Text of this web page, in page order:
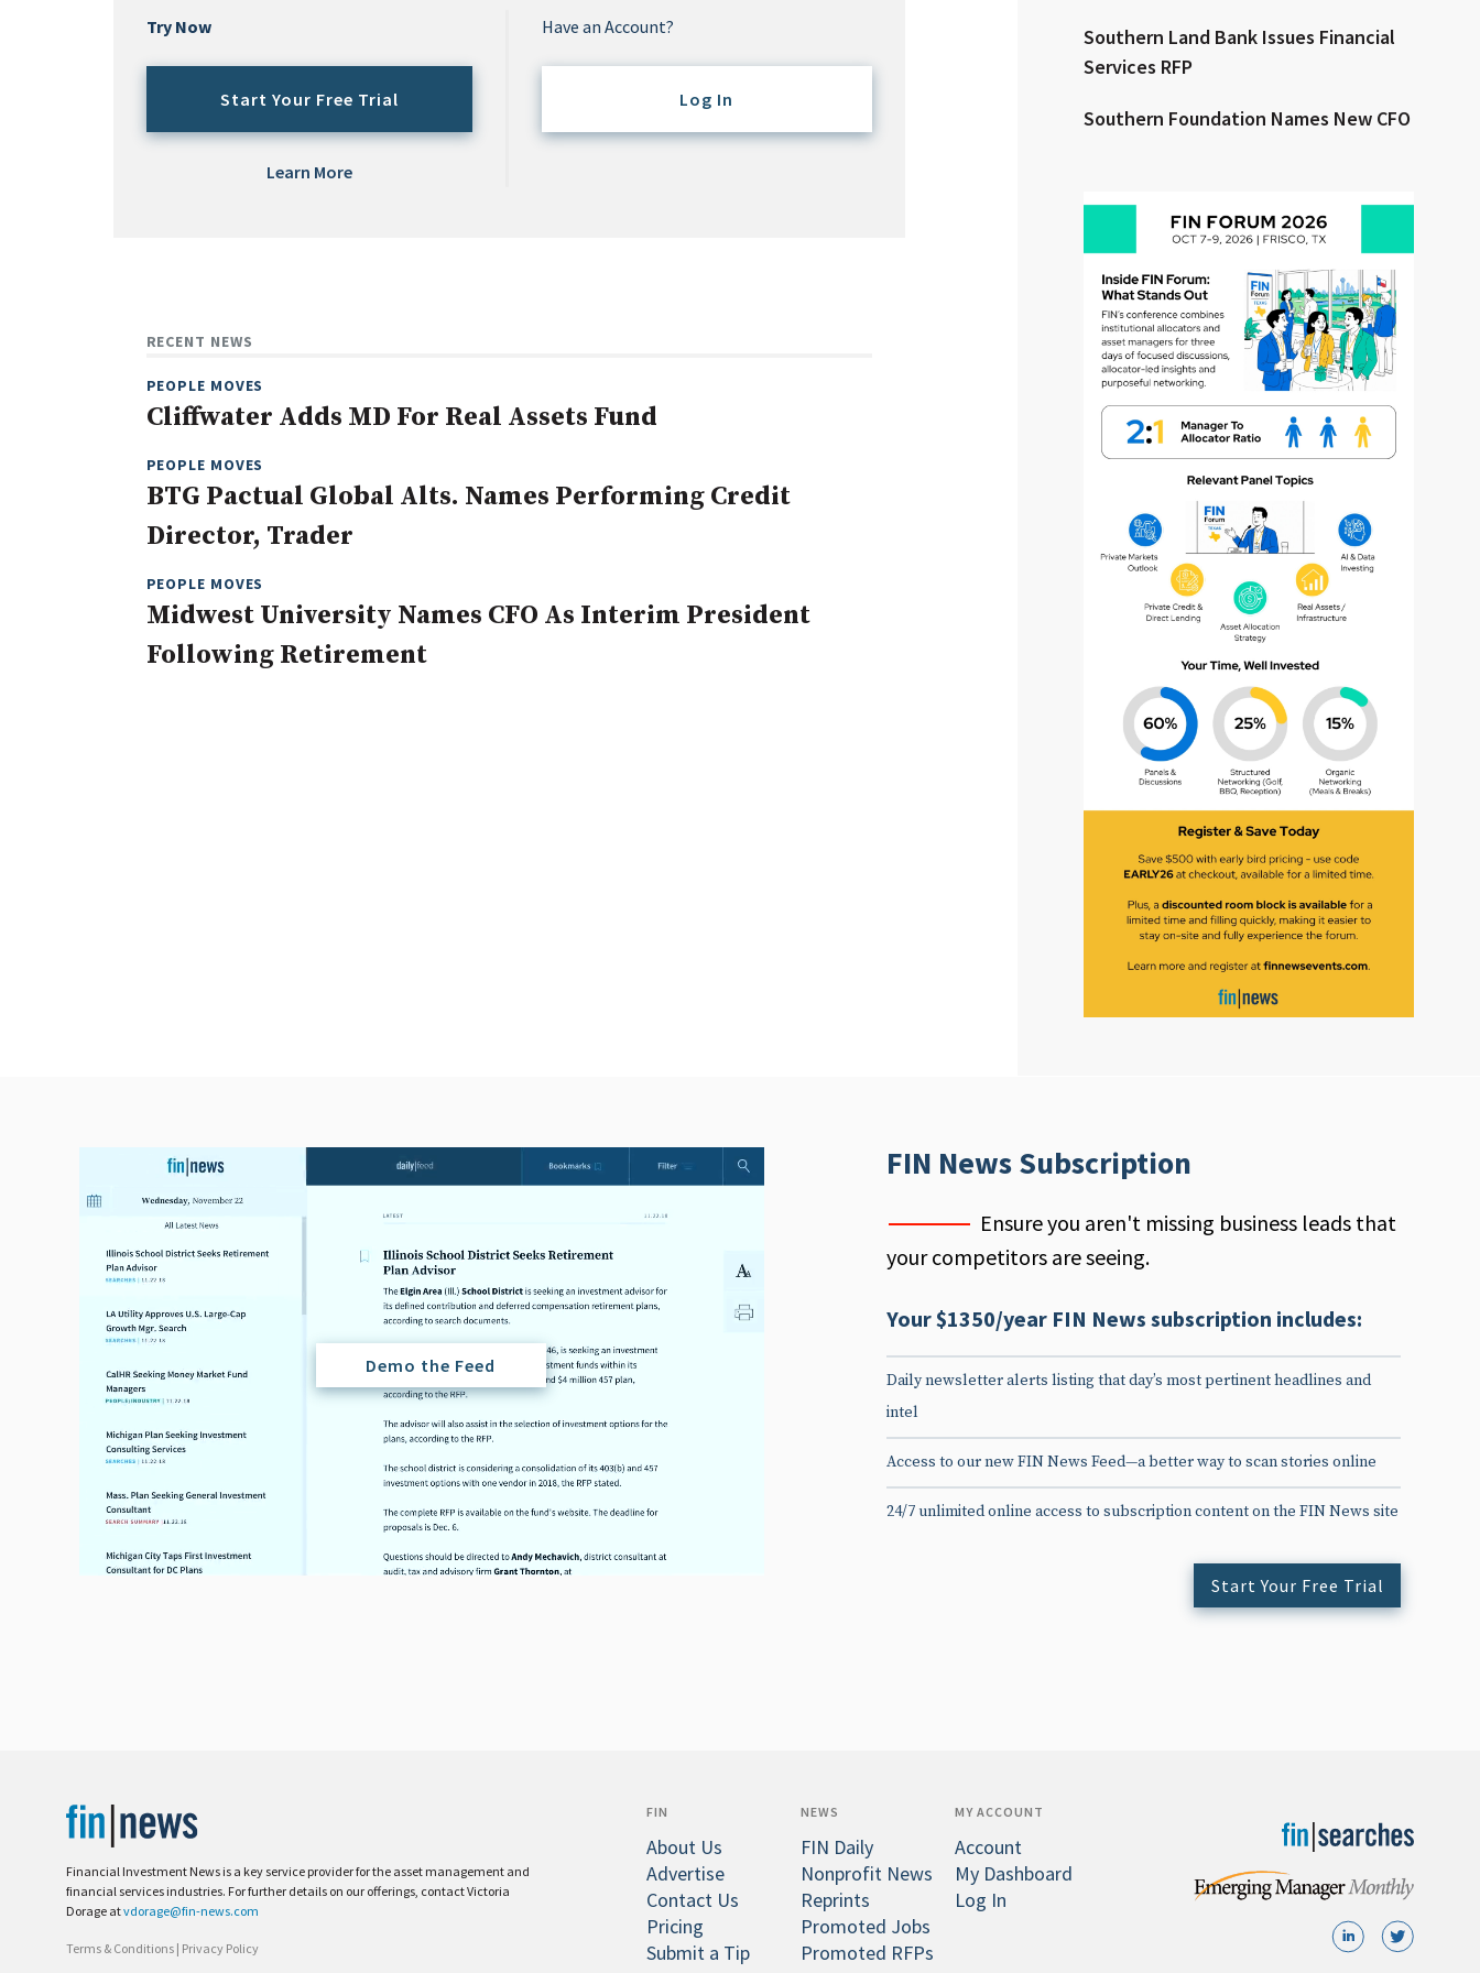
Clear All Search
Try Now
Start Your Free Trial
Learn More
Have an Account?
Log In
RECENT NEWS
PEOPLE MOVES
Cliffwater Adds MD For Real Assets Fund
PEOPLE MOVES
BTG Pactual Global Alts. Names Performing Credit
Director, Trader
PEOPLE MOVES
Midwest University Names CFO As Interim President
Following Retirement
Southern Land Bank Issues Financial
Services RFP
Southern Foundation Names New CFO
FIN News Subscription
Ensure you aren't missing business leads that
your competitors are seeing.
Your $1350/year FIN News subscription includes:
Daily newsletter alerts listing that day’s most pertinent headlines and
intel
Access to our new FIN News Feed—a better way to scan stories online
24/7 unlimited online access to subscription content on the FIN News site
Start Your Free Trial
Demo the Feed
Financial Investment News is a key service provider for the asset management and
financial services industries. For further details on our offerings, contact Victoria
Dorage atvdorage@fin-news.com
Terms & Conditions | Privacy Policy
FIN
About Us
Advertise
Contact Us
Pricing
Submit a Tip
NEWS
FIN Daily
Nonprofit News
Reprints
Promoted Jobs
Promoted RFPs
MY ACCOUNT
Account
My Dashboard
Log In